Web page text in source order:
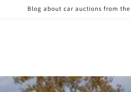
Blog about car auctions from the